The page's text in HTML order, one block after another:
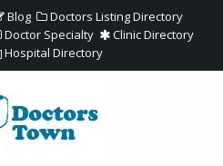
Blog
Doctors Listing Directory
Doctor Specialty
Clinic Directory
Hospital Directory